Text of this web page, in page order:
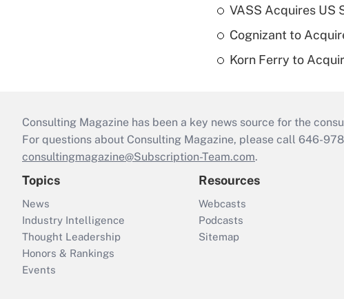
VASS Acquires US
Cognizant to
Korn Ferry to
Consulting Magazine has been a key news source for the
For questions about Consulting Magazine, please call 646-
consultingmagazine@Subscription-Team.com.
Topics
News
Industry Intelligence
Thought Leadership
Honors & Rankings
Events
Resources
Webcasts
Podcasts
Sitemap